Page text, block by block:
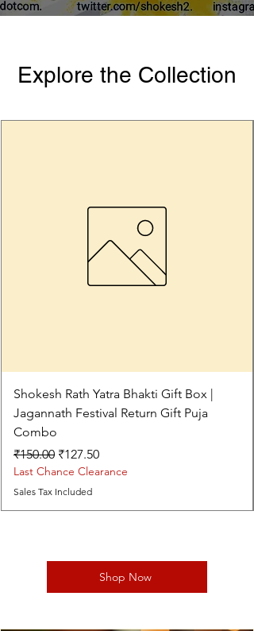
Explore the Collection
Shokesh Rath Yatra Bhakti Gift Box |
Jagannath Festival Return Gift Puja
Combo
Regular Price
₹150.00 Sale Price
₹127.50
Last Chance Clearance
Sales Tax Included
Shop Now